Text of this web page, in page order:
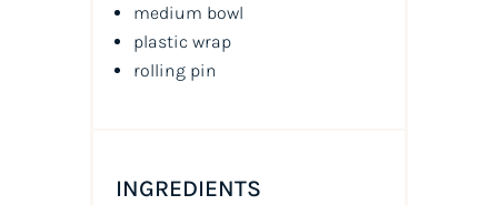
medium bowl
plastic wrap
rolling pin
INGREDIENTS